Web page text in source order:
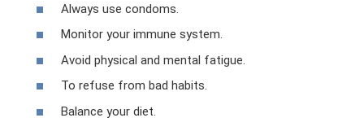
Always use condoms.
Monitor your immune system.
Avoid physical and mental fatigue.
To refuse from bad habits.
Balance your diet.